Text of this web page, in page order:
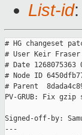
List-id
# HG changeset
# User Keir Fraser
# Date 1268075363
# Node ID
# Parent
PV-GRUB: Fix
Signed-off-by:
---